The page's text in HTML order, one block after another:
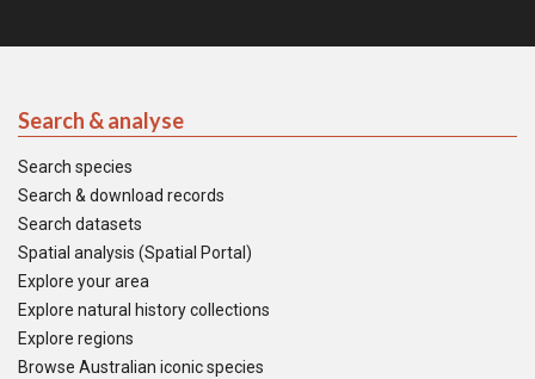
Search & analyse
Search species
Search & download records
Search datasets
Spatial analysis (Spatial Portal)
Explore your area
Explore natural history collections
Explore regions
Browse Australian iconic species